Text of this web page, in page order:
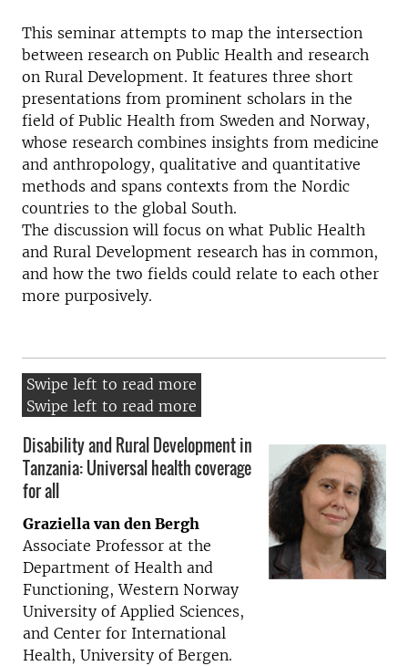
This seminar attempts to map the intersection
between research on Public Health and research
on Rural Development. It features three short
presentations from prominent scholars in the
field of Public Health from Sweden and Norway,
whose research combines insights from medicine
and anthropology, qualitative and quantitative
methods and spans contexts from the Nordic
countries to the global South.
The discussion will focus on what Public Health
and Rural Development research has in common,
and how the two fields could relate to each other
more purposively.
Disability and Rural Development in
Tanzania: Universal health coverage
for all
Graziella van den Bergh
Associate Professor at the
Department of Health and
Functioning, Western Norway
University of Applied Sciences,
and Center for International
Health, University of Bergen.